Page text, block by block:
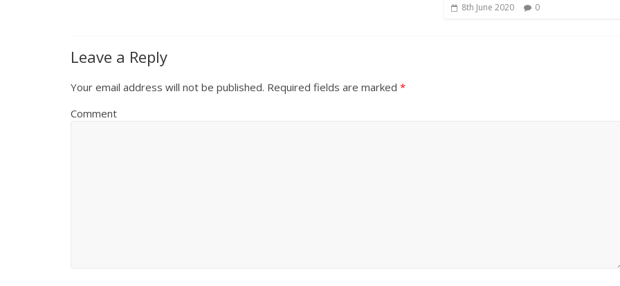
8th June 2020 0
Leave a Reply
Your email address will not be published. Required fields are marked *
Comment